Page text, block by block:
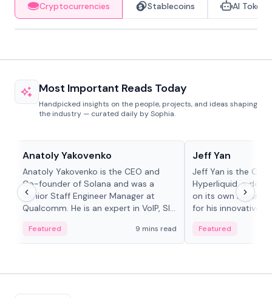
Cryptocurrencies Stablecoins AI Tokens
Most Important Reads Today
Handpicked insights on the people, projects, and ideas shaping
the industry — curated daily by Sophia.
Anatoly Yakovenko
Anatoly Yakovenko is the CEO and
Co-founder of Solana and was a
Senior Staff Engineer Manager at
Qualcomm. He is an expert in VoIP, SIP
Featured 9 mins read
Jeff Yan
Jeff Yan is the
Hyperliquid, a
on its own Layer-1
for his innovative
Featured